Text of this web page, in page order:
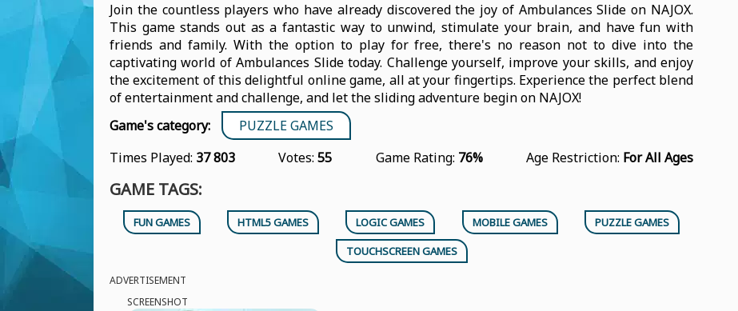
Join the countless players who have already discovered the joy of Ambulances Slide on NAJOX.
This game stands out as a fantastic way to unwind, stimulate your brain, and have fun with
friends and family. With the option to play for free, there's no reason not to dive into the
captivating world of Ambulances Slide today. Challenge yourself, improve your skills, and enjoy
the excitement of this delightful online game, all at your fingertips. Experience the perfect blend
of entertainment and challenge, and let the sliding adventure begin on NAJOX!
Game's category:
PUZZLE GAMES
Times Played: 37 803 Votes:55 Game Rating: 76% Age Restriction: For All Ages
GAME TAGS:
FUN GAMES HTML5 GAMES LOGIC GAMES MOBILE GAMES
PUZZLE GAMES
TOUCHSCREEN GAMES
ADVERTISEMENT
SCREENSHOT